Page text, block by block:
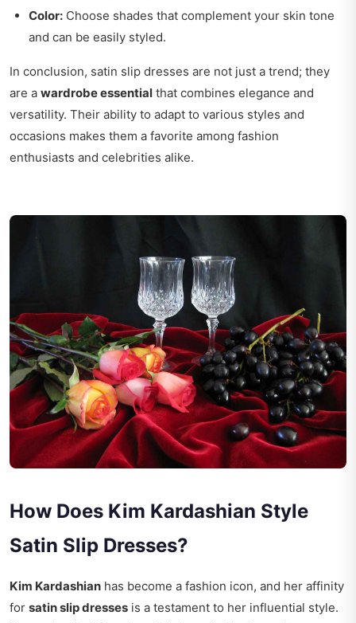
Color: Choose shades that complement your skin tone
and can be easily styled.
In conclusion, satin slip dresses are not just a trend; they
are a wardrobe essential that combines elegance and
versatility. Their ability to adapt to various styles and
occasions makes them a favorite among fashion
enthusiasts and celebrities alike.
How Does Kim Kardashian Style
Satin Slip Dresses?
Kim Kardashian has become a fashion icon, and her affinity
for satin slip dresses is a testament to her influential style.